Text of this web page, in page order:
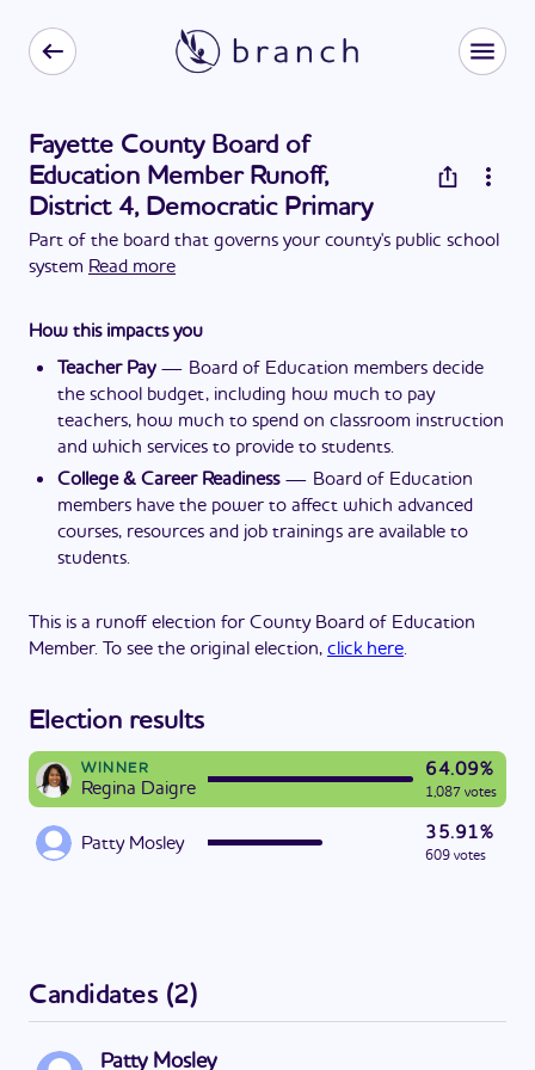
Fayette County Board of
Education Member Runoff,
District 4, Democratic Primary
Part of the board that governs your county's public school
system Read more
How this impacts you
Teacher Pay— Board of Education members decide
the school budget, including how much to pay
teachers, how much to spend on classroom instruction
and which services to provide to students.
College & Career Readiness— Board of Education
members have the power to affect which advanced
courses, resources and job trainings are available to
students.
This is a runoff election for County Board of Education
Member. To see the original election, click here.
Election results
WINNER
Regina Daigre
64.09%
1,087 votes
Patty Mosley
35.91%
609 votes
Candidates (2)
Patty Mosley